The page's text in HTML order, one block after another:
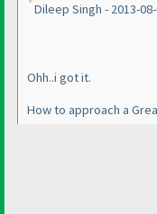
Dileep Singh - 2013-
Ohh..i got it.
How to approach a